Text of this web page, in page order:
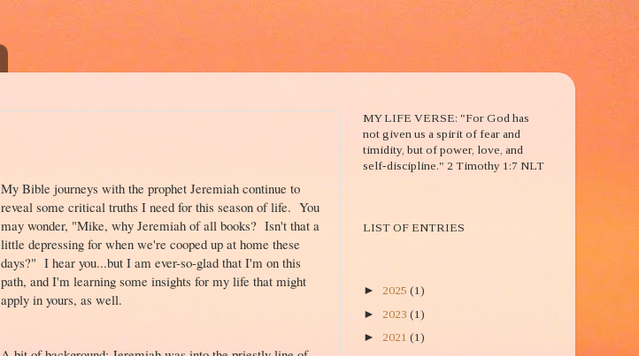
My Bible journeys with the prophet Jeremiah continue to
reveal some critical truths I need for this season of life. You
may wonder, "Mike, why Jeremiah of all books? Isn't that a
little depressing for when we're cooped up at home these
days?" I hear you...but I am ever-so-glad that I'm on this
path, and I'm learning some insights for my life that might
apply in yours, as well.
MY LIFE VERSE: "For God has
not given us a spirit of fear and
timidity, but of power, love, and
self-discipline." 2 Timothy 1:7 NLT
LIST OF ENTRIES
► 2025 (1)
► 2023 (1)
► 2021 (1)